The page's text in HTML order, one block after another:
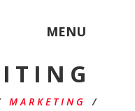
MENU
MARKETING
/